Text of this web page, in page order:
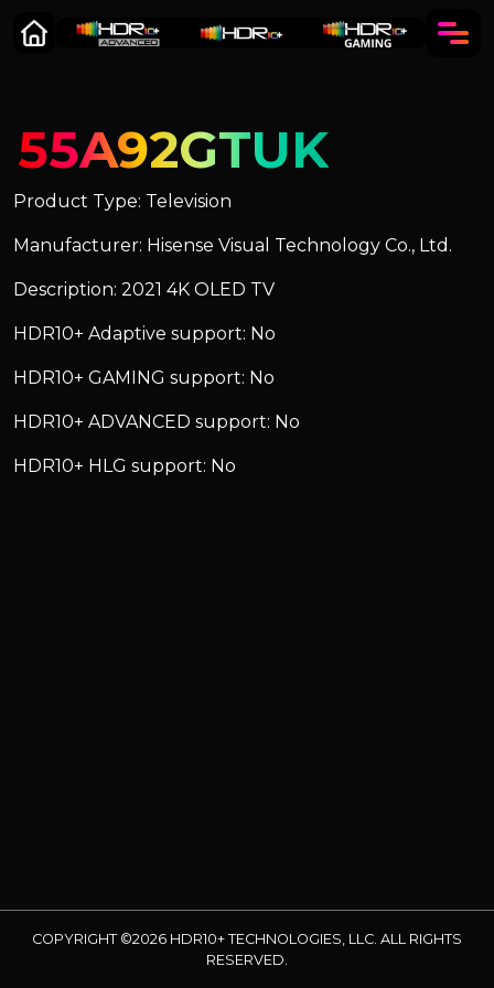
55A92GTUK
Product Type: Television
Manufacturer: Hisense Visual Technology Co., Ltd.
Description: 2021 4K OLED TV
HDR10+ Adaptive support: No
HDR10+ GAMING support: No
HDR10+ ADVANCED support: No
HDR10+ HLG support: No
COPYRIGHT ©2026 HDR10+ TECHNOLOGIES, LLC. ALL RIGHTS
RESERVED.